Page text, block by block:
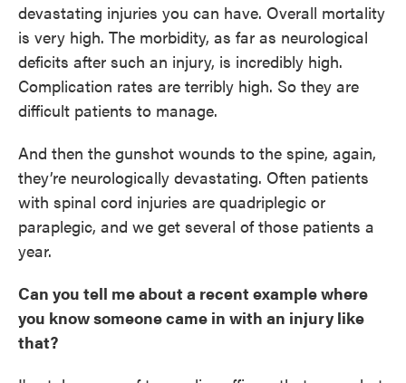
devastating injuries you can have. Overall mortality
is very high. The morbidity, as far as neurological
deficits after such an injury, is incredibly high.
Complication rates are terribly high. So they are
difficult patients to manage.
And then the gunshot wounds to the spine, again,
they’re neurologically devastating. Often patients
with spinal cord injuries are quadriplegic or
paraplegic, and we get several of those patients a
year.
Can you tell me about a recent example where
you know someone came in with an injury like
that?